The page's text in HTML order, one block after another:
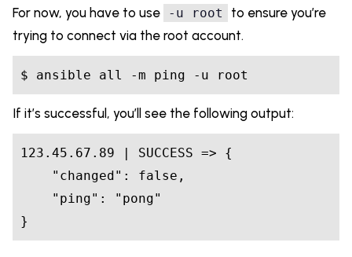
For now, you have to use
-u root
to ensure you’re
trying to connect via the root account.
$ ansible all -m ping -u root
If it’s successful, you’ll see the following output:
123.45 .67 .89 | SUCCESS => {
"changed" : false ,
"ping" :
"pong"
}